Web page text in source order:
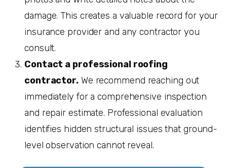
damage. This creates a valuable record for your
insurance provider and any contractor you
consult.
Contact a professional roofing
contractor.We recommend reaching out
immediately for a comprehensive inspection
and repair estimate. Professional evaluation
identifies hidden structural issues that ground-
level observation cannot reveal.